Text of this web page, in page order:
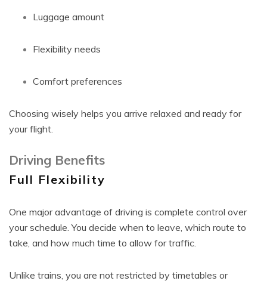
Luggage amount
Flexibility needs
Comfort preferences
Choosing wisely helps you arrive relaxed and ready for
your flight.
Driving Benefits
Full Flexibility
One major advantage of driving is complete control over
your schedule. You decide when to leave, which route to
take, and how much time to allow for traffic.
Unlike trains, you are not restricted by timetables or